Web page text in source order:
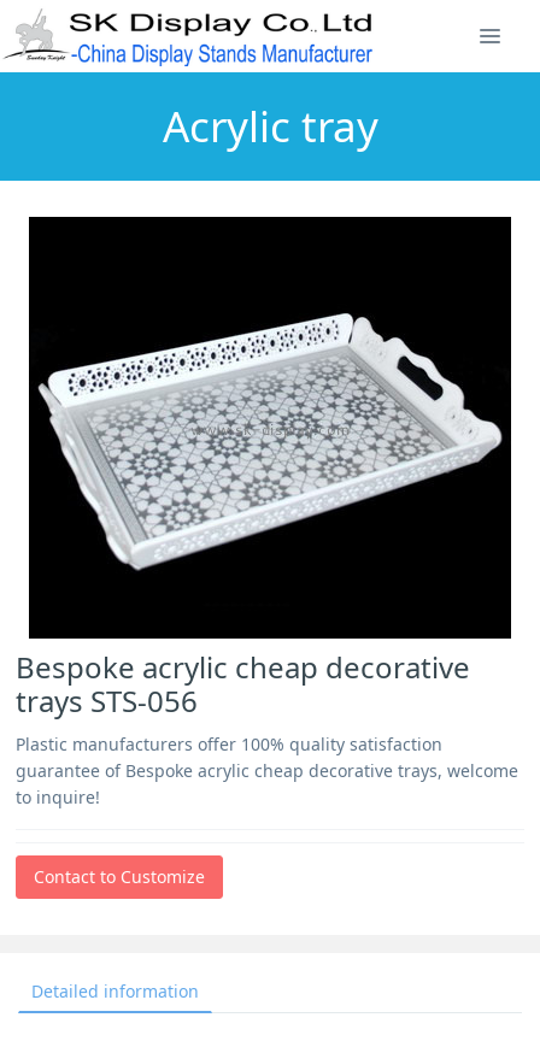
Acrylic tray
Bespoke acrylic cheap decorative
trays STS-056
Plastic manufacturers offer 100% quality satisfaction
guarantee of Bespoke acrylic cheap decorative trays, welcome
to inquire!
Contact to Customize
Detailed information